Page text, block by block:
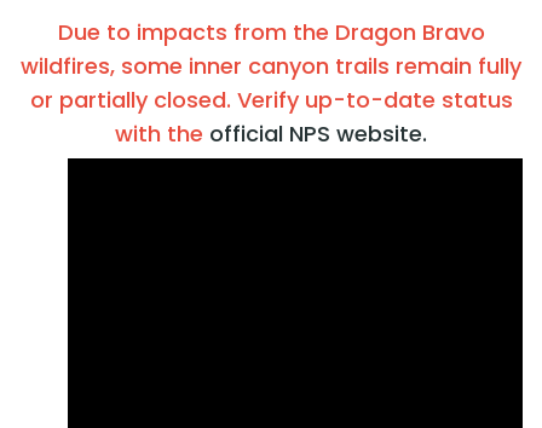
Due to impacts from the Dragon Bravo
wildfires, some inner canyon trails remain fully
or partially closed. Verify up-to-date status
with the official NPS website.